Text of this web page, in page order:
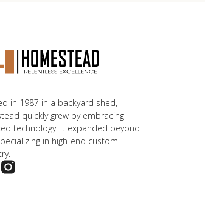
in 1987 in a backyard shed,
quickly grew by embracing
technology. It expanded beyond
in high-end custom